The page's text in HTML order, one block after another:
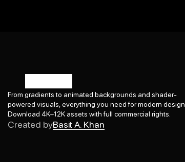
From gradients to animated backgrounds and shader-
powered visuals, everything you need for modern design.
Download 4K–12K assets with full commercial rights.
Created by
Basit A. Khan
Basit A. Khan